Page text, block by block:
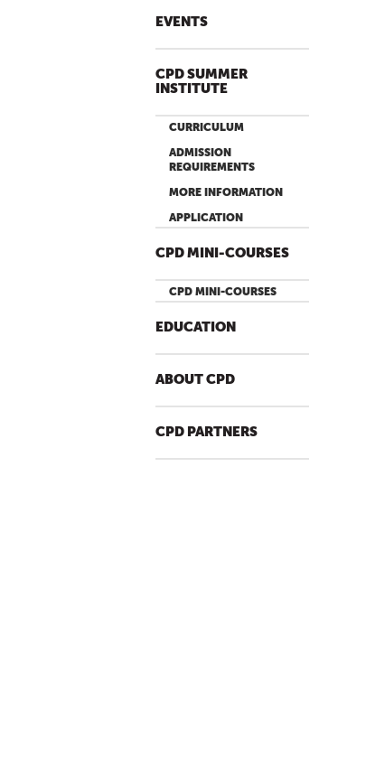
EVENTS
CPD SUMMER
INSTITUTE
CURRICULUM
ADMISSION
REQUIREMENTS
MORE INFORMATION
APPLICATION
CPD MINI-COURSES
CPD MINI-COURSES
EDUCATION
ABOUT CPD
CPD PARTNERS